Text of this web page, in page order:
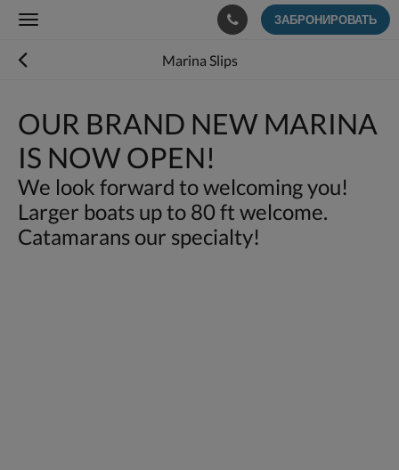
Toggle
ЗАБРОНИРОВАТЬ
Marina Slips
OUR BRAND NEW MARINA
IS NOW OPEN!
We look forward to welcoming you!
Larger boats up to 80 ft welcome.
Catamarans our specialty!